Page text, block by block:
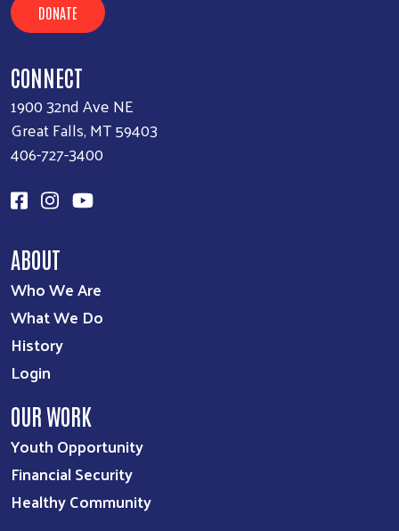
DONATE
CONNECT
1900 32nd Ave NE
Great Falls, MT 59403
406-727-3400
ABOUT
Who We Are
What We Do
History
Login
OUR WORK
Youth Opportunity
Financial Security
Healthy Community